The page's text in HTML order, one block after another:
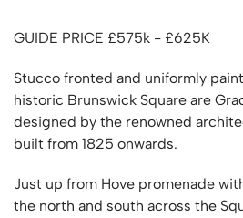
GUIDE PRICE £575k - £625K
Stucco fronted and uniformly
historic Brunswick Square are
designed by the renowned
built from 1825 onwards.
Just up from Hove promenade
the north and south across the